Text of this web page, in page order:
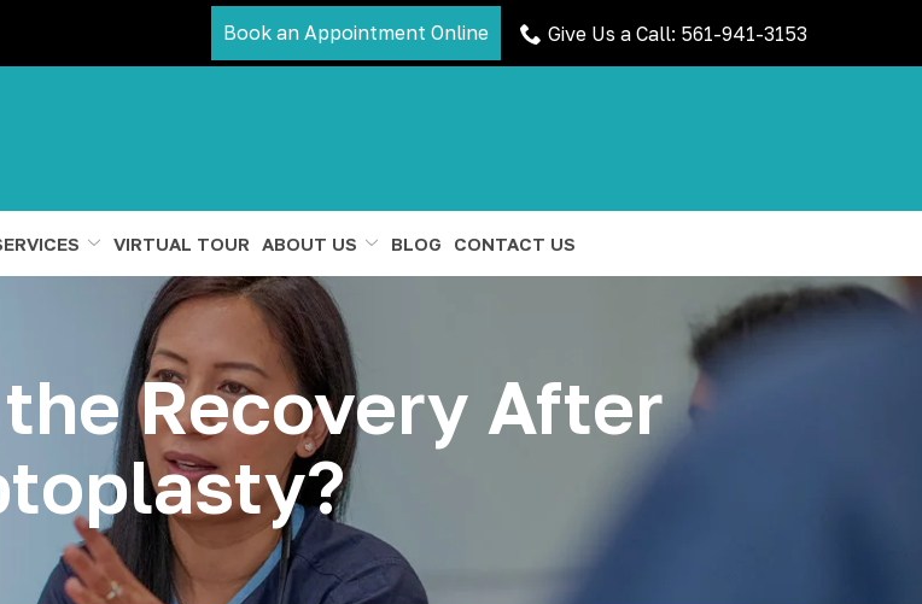
Book an Appointment Online Give Us a Call: 561-941-3153
VIRTUAL TOUR ABOUT US BLOG CONTACT US
Recovery After